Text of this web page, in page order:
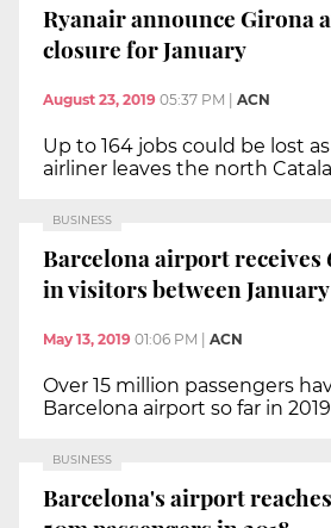
Ryanair announce Girona
closure for January
August 23, 2019 05:37 PM | ACN
Up to 164 jobs could be lost
airliner leaves the north
BUSINESS
Barcelona airport receives
in visitors between
May 13, 2019 01:06 PM | ACN
Over 15 million passengers
Barcelona airport so far in 2019
BUSINESS
Barcelona's airport